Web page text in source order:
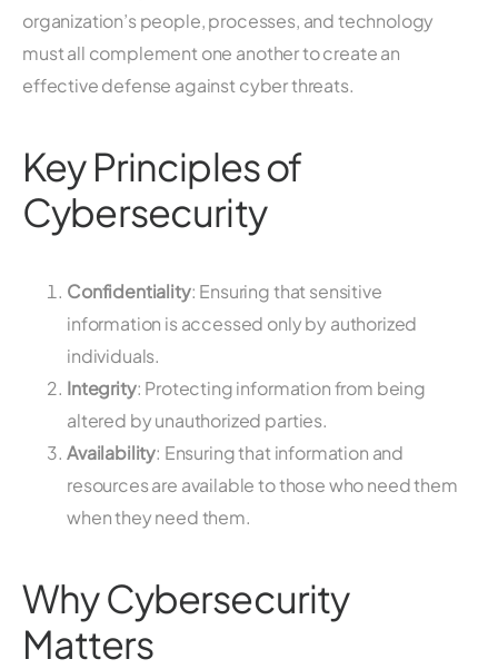
organization’s people, processes, and technology
must all complement one another to create an
effective defense against cyber threats.
Key Principles of
Cybersecurity
Confidentiality: Ensuring that sensitive
information is accessed only by authorized
individuals.
Integrity: Protecting information from being
altered by unauthorized parties.
Availability: Ensuring that information and
resources are available to those who need them
when they need them.
Why Cybersecurity
Matters